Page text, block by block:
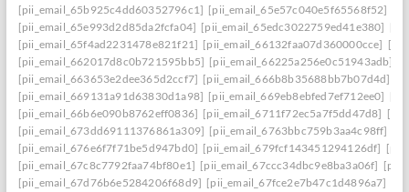
[pii_email_65b925c4dd60352796c1] [pii_email_65e57c040e5f65568f52]
[pii_email_65e993d2d85da2fcfa04] [pii_email_65edc3022759ed41e380]
[pii_email_65f4ad2231478e821f21] [pii_email_66132faa07d360000cce]
[pii_email_662017d8c0b721595bb5] [pii_email_66225a256e0c51943adb]
[pii_email_663653e2dee365d2ccf7] [pii_email_666b8b35688bb7b07d4d]
[pii_email_669131a91d63830d1a98] [pii_email_669eb8ebfed7ef712ee0]
[pii_email_66b6e090b8762eff0836] [pii_email_6711f72ec5a7f5dd47d8]
[pii_email_673dd69111376861a309] [pii_email_6763bbc759b3aa4c98ff]
[pii_email_676e6f7f71be5d947bd0] [pii_email_679fcf143451294126df]
[pii_email_67c8c7792faa74bf80e1] [pii_email_67ccc34dbc9e8ba3a06f]
[pii_email_67d76b6e5284206f68d9] [pii_email_67fce2e7b47c1d4896a7]